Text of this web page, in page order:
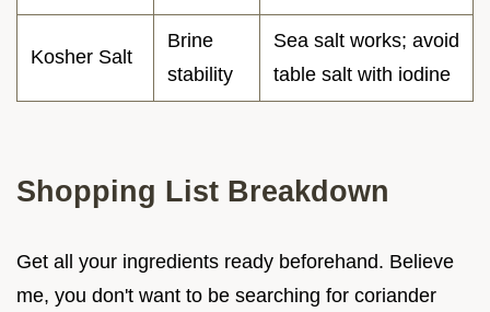
Kosher Salt
Brine
stability
Sea salt works; avoid
table salt with iodine
Shopping List Breakdown
Get all your ingredients ready beforehand. Believe
me, you don't want to be searching for coriander